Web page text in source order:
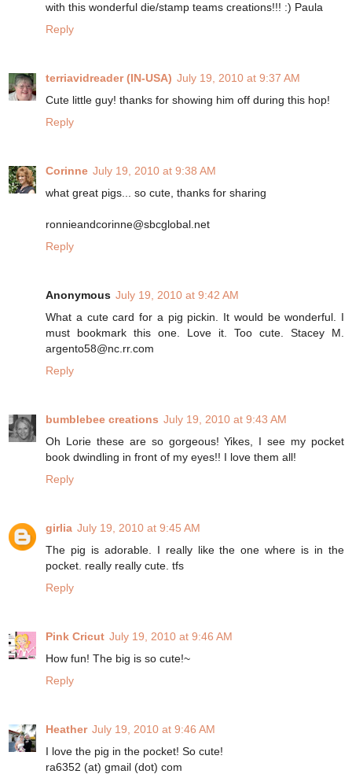
with this wonderful die/stamp teams creations!!! :) Paula
Reply
terriavidreader (IN-USA) July 19, 2010 at 9:37 AM
Cute little guy! thanks for showing him off during this hop!
Reply
Corinne July 19, 2010 at 9:38 AM
what great pigs... so cute, thanks for sharing
ronnieandcorinne@sbcglobal.net
Reply
Anonymous July 19, 2010 at 9:42 AM
What a cute card for a pig pickin. It would be wonderful. I
must bookmark this one. Love it. Too cute. Stacey M.
argento58@nc.rr.com
Reply
bumblebee creations July 19, 2010 at 9:43 AM
Oh Lorie these are so gorgeous! Yikes, I see my pocket
book dwindling in front of my eyes!! I love them all!
Reply
girlia July 19, 2010 at 9:45 AM
The pig is adorable. I really like the one where is in the
pocket. really really cute. tfs
Reply
Pink Cricut July 19, 2010 at 9:46 AM
How fun! The big is so cute!~
Reply
Heather July 19, 2010 at 9:46 AM
I love the pig in the pocket! So cute!
ra6352 (at) gmail (dot) com